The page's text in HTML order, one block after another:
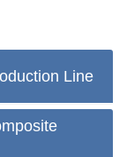
Line